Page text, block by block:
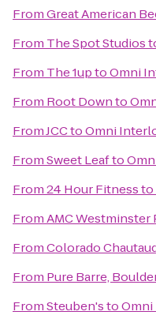
FromGreat American
From The Spot Studios
From The 1uptoOmni
From Root Downto
FromJCCtoOmni
FromSweet Leafto
From24 Hour Fitnessto
FromAMC Westminster
FromColorado
From Pure Barre,
FromSteuben'sto